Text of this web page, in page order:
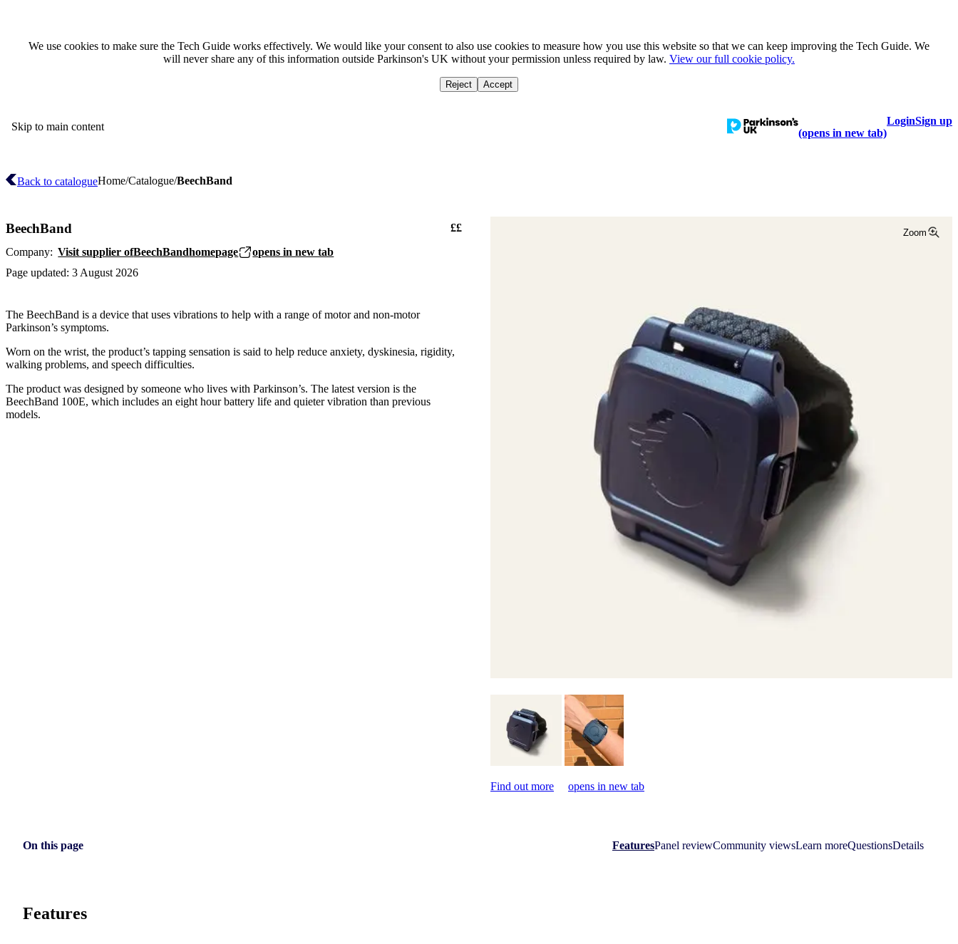
We use cookies to make sure the Tech Guide works effectively. We would like your consent to also use cookies to measure how you use this website so that we can keep improving the Tech Guide. We
will never share any of this information outside Parkinson's UK without your permission unless required by law. View our full cookie policy.
Reject Accept
Skip to main content
(opens in new tab)
LoginSign up
Back to catalogueHome Catalogue BeechBand
BeechBand
££
Company: Visit supplier ofBeechBandhomepage
opens in new tab
Page updated: 3 August 2026
The BeechBand is a device that uses vibrations to help with a range of motor and non-motor
Parkinson’s symptoms.
Worn on the wrist, the product’s tapping sensation is said to help reduce anxiety, dyskinesia, rigidity,
walking problems, and speech difficulties.
The product was designed by someone who lives with Parkinson’s. The latest version is the
BeechBand 100E, which includes an eight hour battery life and quieter vibration than previous
models.
Zoom
Find out more opens in new tab
On this page FeaturesPanel reviewCommunity viewsLearn moreQuestionsDetails
Features